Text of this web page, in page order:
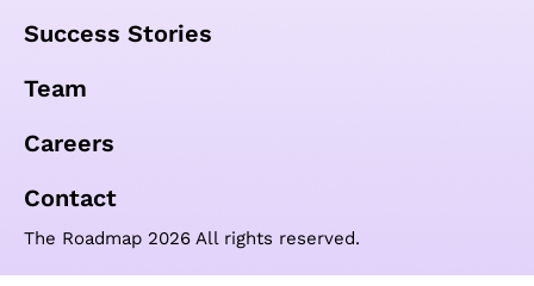
Success Stories
Team
Careers
Contact
The Roadmap 2026 All rights reserved.